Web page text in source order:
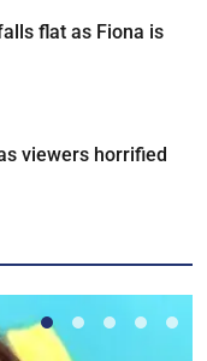
flat as Fiona is
viewers horrified